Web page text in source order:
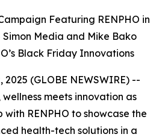
Featuring RENPHO in
Simon Media and Mike Bako
Black Friday Innovations
2025 (GLOBE NEWSWIRE) --
meets innovation as
with RENPHO to showcase the
health-tech solutions in a